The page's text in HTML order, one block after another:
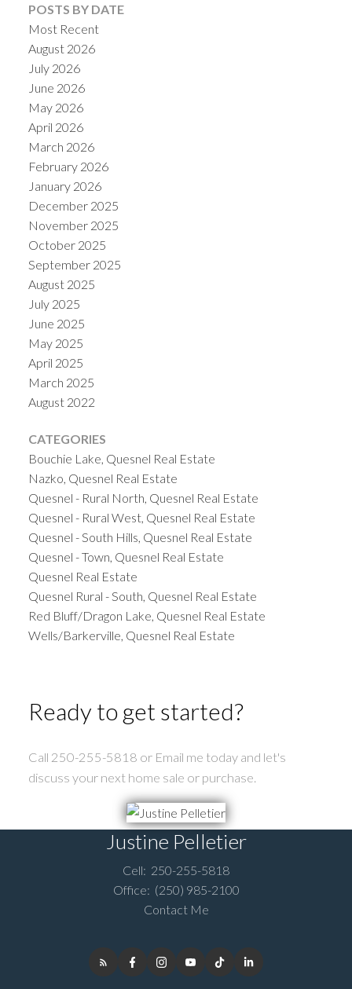
POSTS BY DATE
Most Recent
August 2026
July 2026
June 2026
May 2026
April 2026
March 2026
February 2026
January 2026
December 2025
November 2025
October 2025
September 2025
August 2025
July 2025
June 2025
May 2025
April 2025
March 2025
August 2022
CATEGORIES
Bouchie Lake, Quesnel Real Estate
Nazko, Quesnel Real Estate
Quesnel - Rural North, Quesnel Real Estate
Quesnel - Rural West, Quesnel Real Estate
Quesnel - South Hills, Quesnel Real Estate
Quesnel - Town, Quesnel Real Estate
Quesnel Real Estate
Quesnel Rural - South, Quesnel Real Estate
Red Bluff/Dragon Lake, Quesnel Real Estate
Wells/Barkerville, Quesnel Real Estate
Ready to get started?
Call 250-255-5818 or Email me today and let's
discuss your next home sale or purchase.
Justine Pelletier
Cell: 250-255-5818
Office: (250) 985-2100
Contact Me